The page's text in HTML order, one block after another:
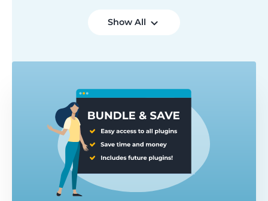
Show All